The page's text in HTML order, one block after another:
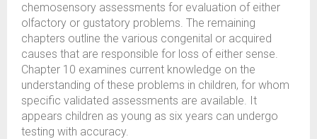
chemosensory assessments for evaluation of either
olfactory or gustatory problems. The remaining
chapters outline the various congenital or acquired
causes that are responsible for loss of either sense.
Chapter 10 examines current knowledge on the
understanding of these problems in children, for whom
specific validated assessments are available. It
appears children as young as six years can undergo
testing with accuracy.